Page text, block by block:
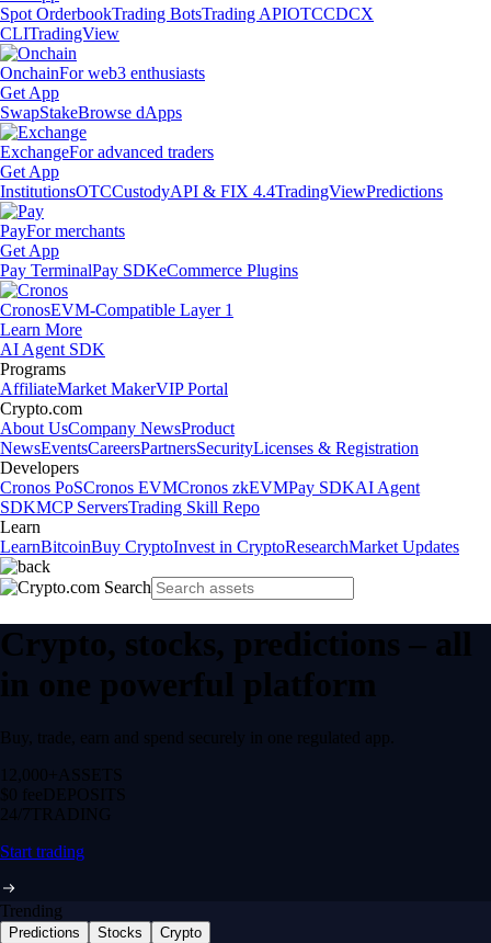
Spot OrderbookTrading BotsTrading APIOTCCDCX
CLITradingView
OnchainFor web3 enthusiasts
Get App
SwapStakeBrowse dApps
ExchangeFor advanced traders
Get App
InstitutionsOTCCustodyAPI & FIX 4.4TradingViewPredictions
PayFor merchants
Get App
Pay TerminalPay SDKeCommerce Plugins
CronosEVM-Compatible Layer 1
Learn More
AI Agent SDK
Programs
AffiliateMarket MakerVIP Portal
Crypto.com
About UsCompany NewsProduct
NewsEventsCareersPartnersSecurityLicenses & Registration
Developers
Cronos PoSCronos EVMCronos zkEVMPay SDKAI Agent
SDKMCP ServersTrading Skill Repo
Learn
LearnBitcoinBuy CryptoInvest in CryptoResearchMarket Updates
Crypto, stocks, predictions – all
in one powerful platform
Buy, trade, earn and spend securely in one regulated app.
12,000+ ASSETS
$0 feeDEPOSITS
24/7 TRADING
Start trading
Trending
Predictions Stocks Crypto